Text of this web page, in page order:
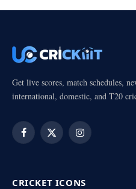
Get live scores, match schedules,
international, domestic, and T20
Facebook
X
Instagram
CRICKET ICONS